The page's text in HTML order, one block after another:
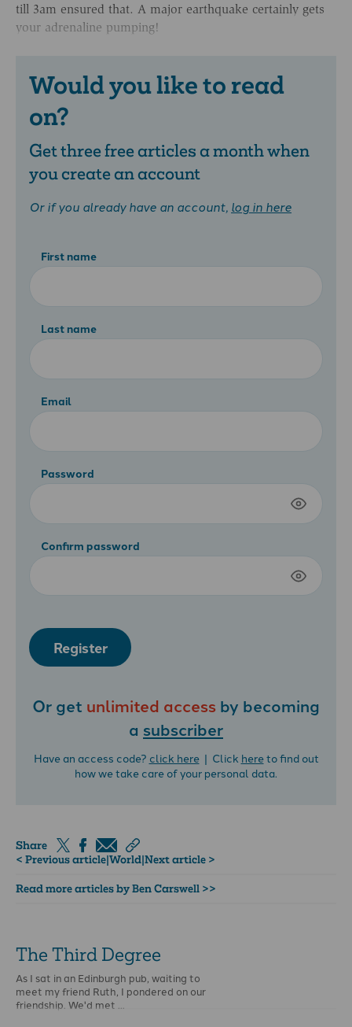
till 3am ensured that. A major earthquake certainly gets
your adrenaline pumping!
Would you like to read
on?
Get three free articles a month when
you create an account
Or if you already have an account, log in here
First name
Last name
Email
Password
Confirm password
Register
Or get unlimited access by becoming
a subscriber
Have an access code? click here| Click hereto find out
how we take care of your personal data.
Share
< Previous article|World|Next article >
Read more articles by Ben Carswell >>
The Third Degree
As I sat in an Edinburgh pub, waiting to
meet my friend Ruth, I pondered on our
friendship. We'd met …